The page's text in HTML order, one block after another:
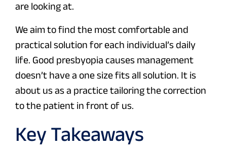
are looking at.
We aim to find the most comfortable and
practical solution for each individual’s daily
life. Good presbyopia causes management
doesn’t have a one size fits all solution. It is
about us as a practice tailoring the correction
to the patient in front of us.
Key Takeaways